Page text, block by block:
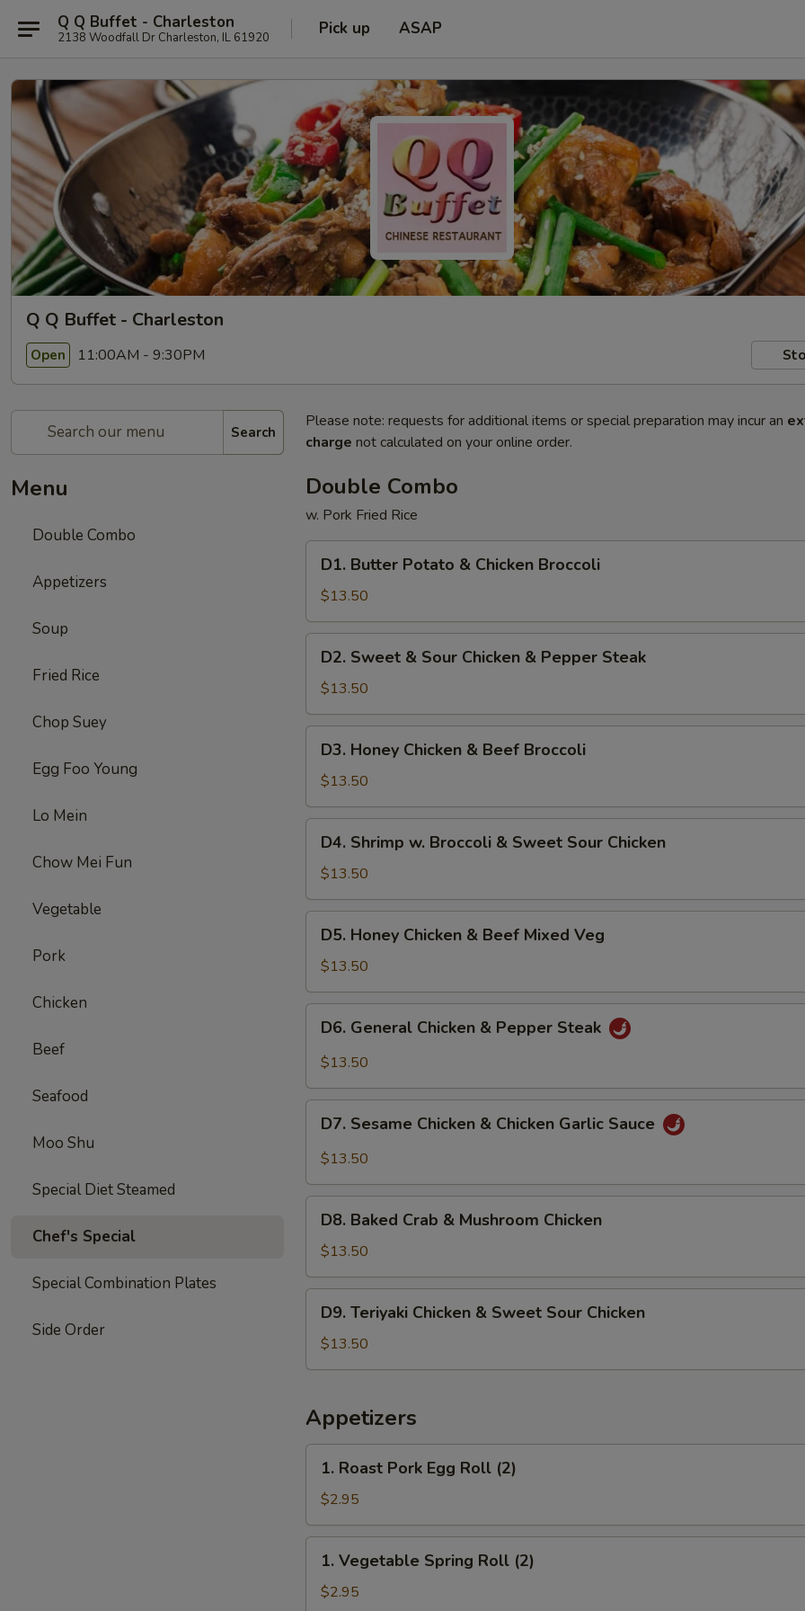
Q Q Buffet - Charleston
2138 Woodfall Dr Charleston, IL 61920 Pick up ASAP
Q Q Buffet - Charleston
Open 11:00AM - 9:30PM
Search
Menu
Double Combo
Appetizers
Soup
Fried Rice
Chop Suey
Egg Foo Young
Lo Mein
Chow Mei Fun
Vegetable
Pork
Chicken
Beef
Seafood
Moo Shu
Special Diet Steamed
Chef's Special
Special Combination Plates
Side Order
Please note: requests for additional items or special preparation may incur an
charge not calculated on your online order.
Double Combo
w. Pork Fried Rice
Butter
Potato
&
Chicken
Broccoli
D1. Butter Potato & Chicken Broccoli
$13.50
Sweet
Sour
Chicken
Pepper
D2. Sweet & Sour Chicken & Pepper Steak
$13.50
Honey
Chicken
&
Beef
Broccoli
D3. Honey Chicken & Beef Broccoli
$13.50
Shrimp
Broccoli
&
Sweet
Sour
D4. Shrimp w. Broccoli & Sweet Sour Chicken
$13.50
Honey
Chicken
&
Beef
Mixed
Veg
D5. Honey Chicken & Beef Mixed Veg
$13.50
General
Chicken
Pepper
Steak
D6. General Chicken & Pepper Steak
$13.50
Sesame
Chicken
Chicken
Garlic
Sauce
D7. Sesame Chicken & Chicken Garlic Sauce
$13.50
Baked
Crab
&
Mushroom
Chicken
D8. Baked Crab & Mushroom Chicken
$13.50
Teriyaki
Chicken
&
Sour
Chicken
D9. Teriyaki Chicken & Sweet Sour Chicken
$13.50
Appetizers
Roast
Pork
Egg
Roll
(2)
1. Roast Pork Egg Roll (2)
$2.95
Vegetable
Spring
1. Vegetable Spring Roll (2)
$2.95